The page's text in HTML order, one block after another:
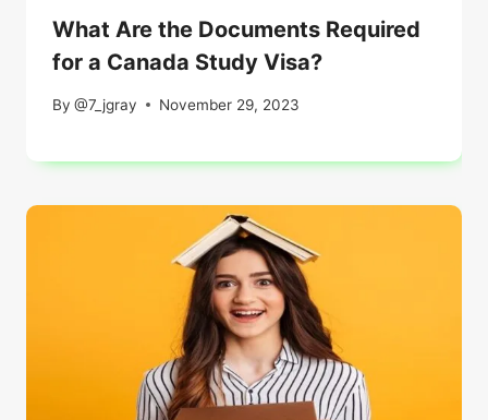
What Are the Documents Required
for a Canada Study Visa?
By @7_jgray November 29, 2023